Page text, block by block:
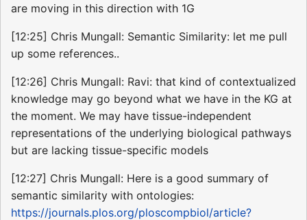
are moving in this direction with 1G
[12:25] Chris Mungall: Semantic Similarity: let me pull
up some references..
[12:26] Chris Mungall: Ravi: that kind of contextualized
knowledge may go beyond what we have in the KG at
the moment. We may have tissue-independent
representations of the underlying biological pathways
but are lacking tissue-specific models
[12:27] Chris Mungall: Here is a good summary of
semantic similarity with ontologies:
https://journals.plos.org/ploscompbiol/article?